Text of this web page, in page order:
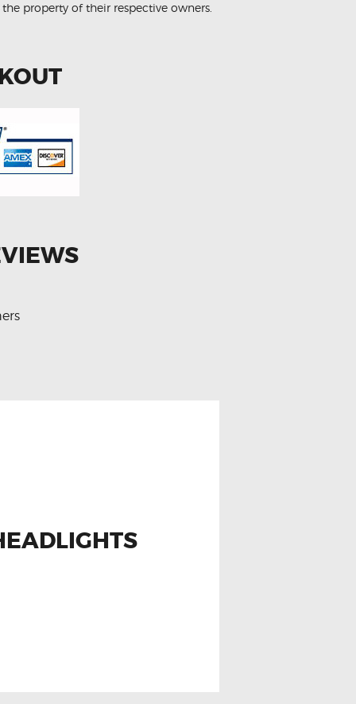
property of their respective owners.